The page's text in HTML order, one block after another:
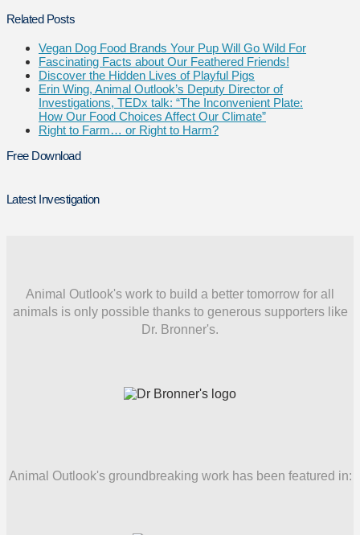
Related Posts
Vegan Dog Food Brands Your Pup Will Go Wild For
Fascinating Facts about Our Feathered Friends!
Discover the Hidden Lives of Playful Pigs
Erin Wing, Animal Outlook’s Deputy Director of
Investigations, TEDx talk: “The Inconvenient Plate:
How Our Food Choices Affect Our Climate”
Right to Farm… or Right to Harm?
Free Download
Latest Investigation
Animal Outlook's work to build a better tomorrow for all
animals is only possible thanks to generous supporters like
Dr. Bronner's.
Animal Outlook's groundbreaking work has been featured in: